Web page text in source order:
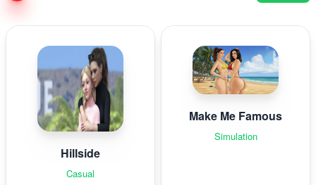
Hillside
Casual
Make Me Famous
Simulation